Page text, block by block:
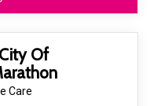
Of
Care